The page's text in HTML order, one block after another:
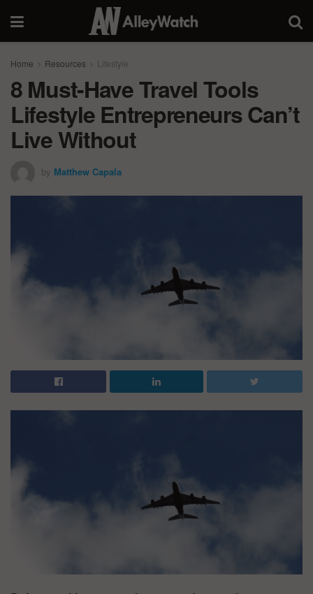
Home Resources Lifestyle
8 Must-Have Travel Tools
Lifestyle Entrepreneurs Can’t
Live Without
by Matthew Capala